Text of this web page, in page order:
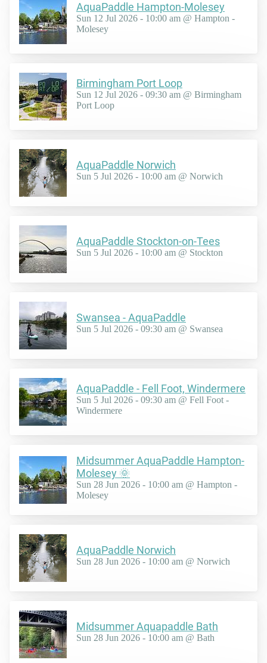
AquaPaddle Hampton-Molesey
Sun 12 Jul 2026 - 10:00 am @ Hampton -
Molesey
Birmingham Port Loop
Sun 12 Jul 2026 - 09:30 am @ Birmingham
Port Loop
AquaPaddle Norwich
Sun 5 Jul 2026 - 10:00 am @ Norwich
AquaPaddle Stockton-on-Tees
Sun 5 Jul 2026 - 10:00 am @ Stockton
Swansea - AquaPaddle
Sun 5 Jul 2026 - 09:30 am @ Swansea
AquaPaddle - Fell Foot, Windermere
Sun 5 Jul 2026 - 09:30 am @ Fell Foot -
Windermere
Midsummer AquaPaddle Hampton-
Molesey 🌞
Sun 28 Jun 2026 - 10:00 am @ Hampton -
Molesey
AquaPaddle Norwich
Sun 28 Jun 2026 - 10:00 am @ Norwich
Midsummer Aquapaddle Bath
Sun 28 Jun 2026 - 10:00 am @ Bath